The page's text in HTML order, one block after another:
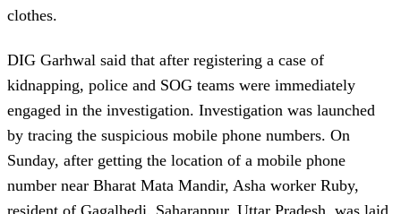
clothes.
DIG Garhwal said that after registering a case of
kidnapping, police and SOG teams were immediately
engaged in the investigation. Investigation was launched
by tracing the suspicious mobile phone numbers. On
Sunday, after getting the location of a mobile phone
number near Bharat Mata Mandir, Asha worker Ruby,
resident of Gagalhedi, Saharanpur, Uttar Pradesh, was laid